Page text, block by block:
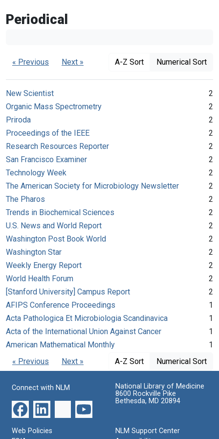
Periodical
« Previous Next » A-Z Sort Numerical Sort
New Scientist
2
Organic Mass Spectrometry
2
Priroda
2
Proceedings of the IEEE
2
Research Resources Reporter
2
San Francisco Examiner
2
Technology Week
2
The American Society for Microbiology Newsletter
2
The Pharos
2
Trends in Biochemical Sciences
2
U.S. News and World Report
2
Washington Post Book World
2
Washington Star
2
Weekly Energy Report
2
World Health Forum
2
[Stanford University] Campus Report
2
AFIPS Conference Proceedings
1
Acta Pathologica Et Microbiologia Scandinavica
1
Acta of the International Union Against Cancer
1
American Mathematical Monthly
1
« Previous
Next » A-Z Sort Numerical Sort
Connect with NLM
National Library of Medicine
8600 Rockville Pike
Bethesda, MD 20894
Web Policies
NLM Support Center